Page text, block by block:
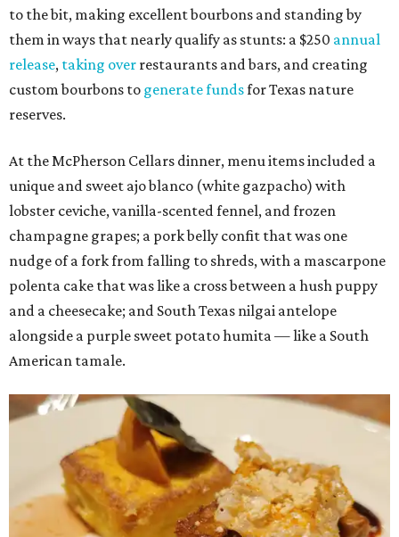
to the bit, making excellent bourbons and standing by
them in ways that nearly qualify as stunts: a $250 annual
release, taking over restaurants and bars, and creating
custom bourbons to generate fundsfor Texas nature
reserves.
At the McPherson Cellars dinner, menu items included a
unique and sweet ajo blanco (white gazpacho) with
lobster ceviche, vanilla-scented fennel, and frozen
champagne grapes; a pork belly confit that was one
nudge of a fork from falling to shreds, with a mascarpone
polenta cake that was like a cross between a hush puppy
and a cheesecake; and South Texas nilgai antelope
alongside a purple sweet potato humita — like a South
American tamale.